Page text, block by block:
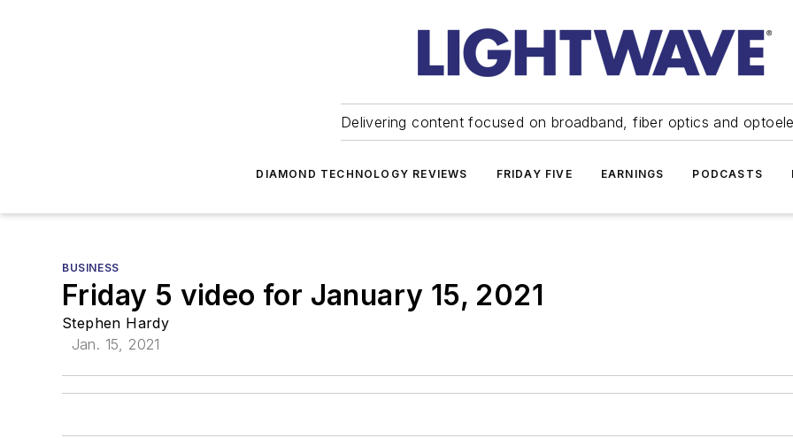
Delivering content focused on broadband, fiber optics and
DIAMOND TECHNOLOGY REVIEWS FRIDAY FIVE EARNINGS PODCASTS
BUSINESS
Friday 5 video for January 15, 2021
Stephen Hardy
Jan. 15, 2021